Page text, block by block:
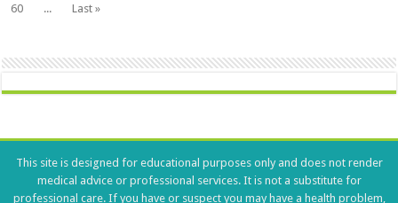
60
... Last »
This site is designed for educational purposes only and does not render
medical advice or professional services. It is not a substitute for
professional care. If you have or suspect you may have a health problem,